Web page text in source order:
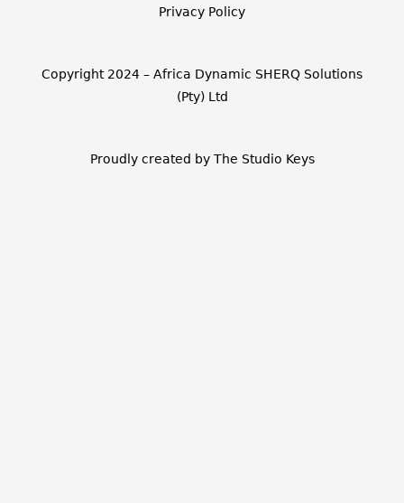
Privacy Policy
Copyright 2024 – Africa Dynamic SHERQ Solutions
(Pty) Ltd
Proudly created by The Studio Keys